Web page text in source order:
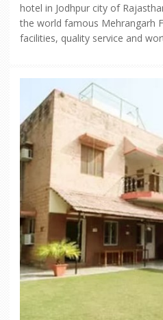
hotel in Jodhpur city of
the world famous Mehrangarh
facilities, quality service and